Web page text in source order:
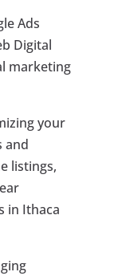
Ads
Digital
marketing
your
and
listings,
in Ithaca